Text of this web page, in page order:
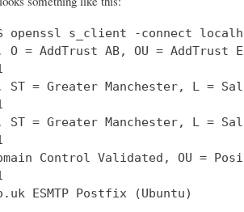
openssl s_client -connect
O = AddTrust AB, OU =
ST = Greater Manchester, L =
ST = Greater Manchester, L =
Domain Control Validated,